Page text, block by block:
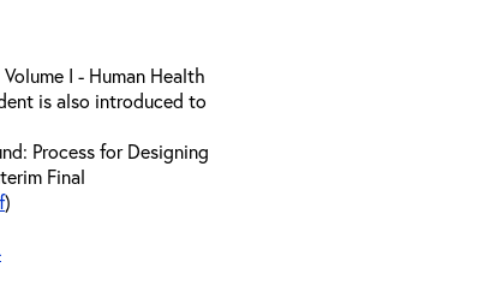
I - Human Health
is also introduced to
Process for Designing
Final
)